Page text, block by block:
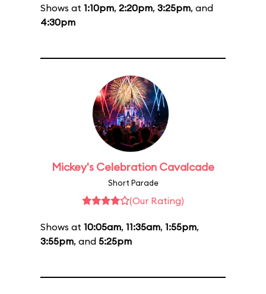
Shows at 1:10pm, 2:20pm, 3:25pm, and
4:30pm
Mickey's Celebration Cavalcade
Short Parade
(Our Rating)
Shows at 10:05am, 11:35am, 1:55pm,
3:55pm, and 5:25pm